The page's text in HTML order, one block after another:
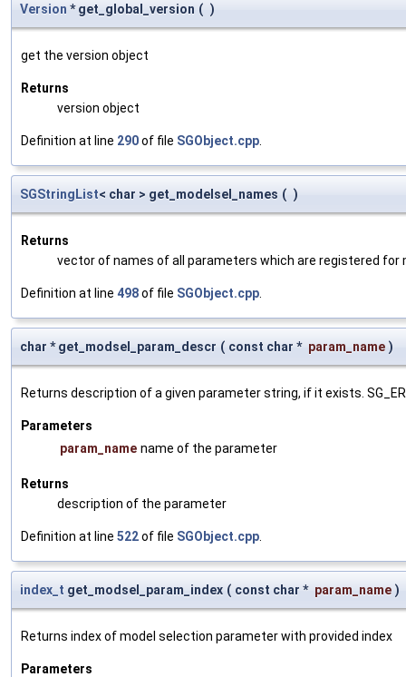
Version * get_global_version ( )
get the version object
Returns
version object
Definition at line 290of file SGObject.cpp
SGStringList< char > get_modelsel_names ( )
Returns
vector of names of all parameters which are registered for
Definition at line 498of file SGObject.cpp
char * get_modsel_param_descr ( const char * param_name )
Returns description of a given parameter string, if it exists.
Parameters
param_name name of the parameter
Returns
description of the parameter
Definition at line 522of file SGObject.cpp
index_t get_modsel_param_index ( const char * param_name )
Returns index of model selection parameter with provided index
Parameters